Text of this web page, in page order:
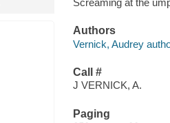
Authors
Vernick, Audrey
Call #
J VERNICK, A.
Paging